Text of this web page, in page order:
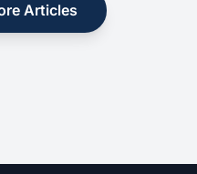
Articles